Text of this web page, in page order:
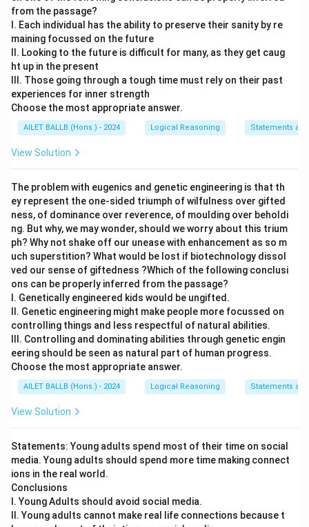
from the passage?
I. Each individual has the ability to preserve their sanity by re
maining focussed on the future
II. Looking to the future is difficult for many, as they get caug
ht up in the present
III. Those going through a tough time must rely on their past
experiences for inner strength
Choose the most appropriate answer.
AILET BALLB (Hons.) - 2024 Logical Reasoning Statements
View Solution
The problem with eugenics and genetic engineering is that th
ey represent the one-sided triumph of wilfulness over gifted
ness, of dominance over reverence, of moulding over beholdi
ng. But why, we may wonder, should we worry about this trium
ph? Why not shake off our unease with enhancement as so m
uch superstition? What would be lost if biotechnology dissol
ved our sense of giftedness ?Which of the following conclusi
ons can be properly inferred from the passage?
I. Genetically engineered kids would be ungifted.
II. Genetic engineering might make people more focussed on
controlling things and less respectful of natural abilities.
III. Controlling and dominating abilities through genetic engin
eering should be seen as natural part of human progress.
Choose the most appropriate answer.
AILET BALLB (Hons.) - 2024 Logical Reasoning Statements
View Solution
Statements: Young adults spend most of their time on social
media. Young adults should spend more time making connect
ions in the real world.
Conclusions
I. Young Adults should avoid social media.
II. Young adults cannot make real life connections because t